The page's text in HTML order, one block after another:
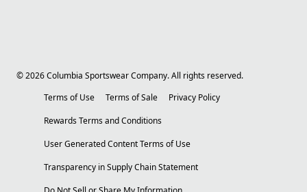
©2026Columbia Sportswear Company. All rights reserved.
Terms of Use
Terms of Sale
Privacy Policy
Rewards Terms and Conditions
User Generated Content Terms of Use
Transparency in Supply Chain Statement